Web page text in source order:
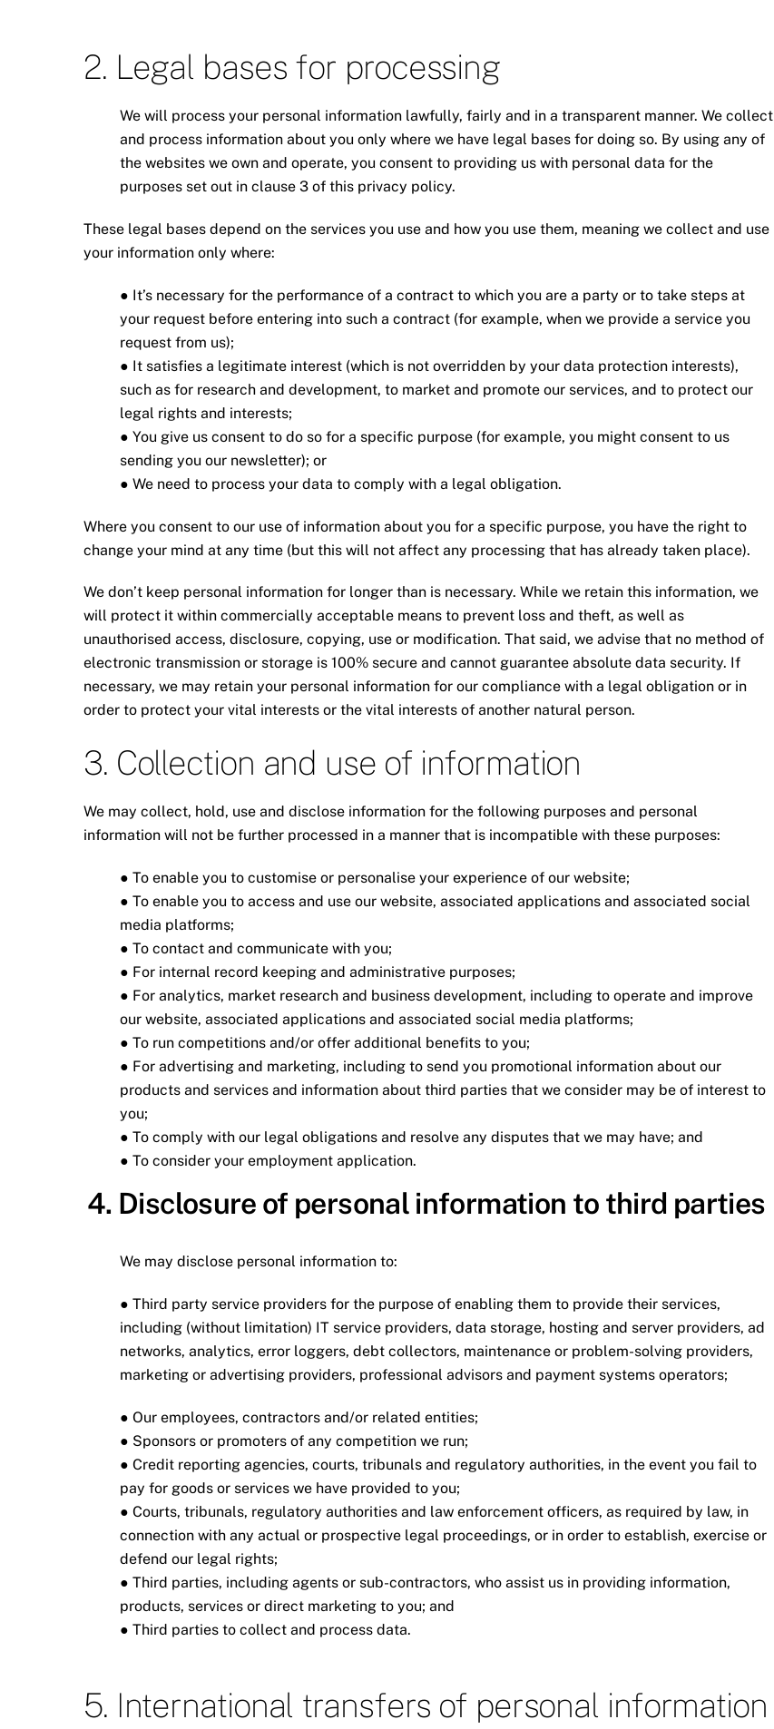
2. Legal bases for processing
We will process your personal information lawfully, fairly and in a transparent manner. We collect
and process information about you only where we have legal bases for doing so. By using any of
the websites we own and operate, you consent to providing us with personal data for the
purposes set out in clause 3 of this privacy policy.
These legal bases depend on the services you use and how you use them, meaning we collect and use
your information only where:
● It’s necessary for the performance of a contract to which you are a party or to take steps at
your request before entering into such a contract (for example, when we provide a service you
request from us);
● It satisfies a legitimate interest (which is not overridden by your data protection interests),
such as for research and development, to market and promote our services, and to protect our
legal rights and interests;
● You give us consent to do so for a specific purpose (for example, you might consent to us
sending you our newsletter); or
● We need to process your data to comply with a legal obligation.
Where you consent to our use of information about you for a specific purpose, you have the right to
change your mind at any time (but this will not affect any processing that has already taken place).
We don’t keep personal information for longer than is necessary. While we retain this information, we
will protect it within commercially acceptable means to prevent loss and theft, as well as
unauthorised access, disclosure, copying, use or modification. That said, we advise that no method of
electronic transmission or storage is 100% secure and cannot guarantee absolute data security. If
necessary, we may retain your personal information for our compliance with a legal obligation or in
order to protect your vital interests or the vital interests of another natural person.
3. Collection and use of information
We may collect, hold, use and disclose information for the following purposes and personal
information will not be further processed in a manner that is incompatible with these purposes:
● To enable you to customise or personalise your experience of our website;
● To enable you to access and use our website, associated applications and associated social
media platforms;
● To contact and communicate with you;
● For internal record keeping and administrative purposes;
● For analytics, market research and business development, including to operate and improve
our website, associated applications and associated social media platforms;
● To run competitions and/or offer additional benefits to you;
● For advertising and marketing, including to send you promotional information about our
products and services and information about third parties that we consider may be of interest to
you;
● To comply with our legal obligations and resolve any disputes that we may have; and
● To consider your employment application.
4. Disclosure of personal information to third parties
We may disclose personal information to:
● Third party service providers for the purpose of enabling them to provide their services,
including (without limitation) IT service providers, data storage, hosting and server providers, ad
networks, analytics, error loggers, debt collectors, maintenance or problem-solving providers,
marketing or advertising providers, professional advisors and payment systems operators;
● Our employees, contractors and/or related entities;
● Sponsors or promoters of any competition we run;
● Credit reporting agencies, courts, tribunals and regulatory authorities, in the event you fail to
pay for goods or services we have provided to you;
● Courts, tribunals, regulatory authorities and law enforcement officers, as required by law, in
connection with any actual or prospective legal proceedings, or in order to establish, exercise or
defend our legal rights;
● Third parties, including agents or sub-contractors, who assist us in providing information,
products, services or direct marketing to you; and
● Third parties to collect and process data.
5. International transfers of personal information